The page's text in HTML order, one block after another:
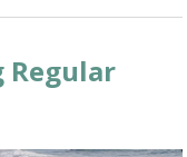
Regular